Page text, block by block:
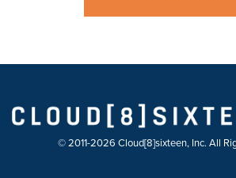
© 2011-2026 Cloud[8]sixteen, Inc. All